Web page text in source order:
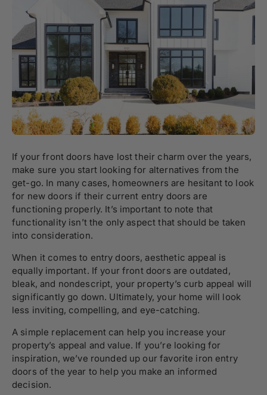
If your front doors have lost their charm over the years,
make sure you start looking for alternatives from the
get-go. In many cases, homeowners are hesitant to look
for new doors if their current entry doors are
functioning properly. It’s important to note that
functionality isn’t the only aspect that should be taken
into consideration.
When it comes to entry doors, aesthetic appeal is
equally important. If your front doors are outdated,
bleak, and nondescript, your property’s curb appeal will
significantly go down. Ultimately, your home will look
less inviting, compelling, and eye-catching.
A simple replacement can help you increase your
property’s appeal and value. If you’re looking for
inspiration, we’ve rounded up our favorite iron entry
doors of the year to help you make an informed
decision.